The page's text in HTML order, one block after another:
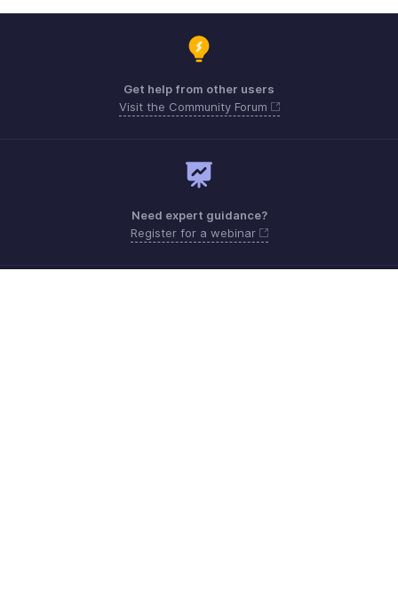
Get help from other users
Visit the Community Forum
Need expert guidance?
Register for a webinar